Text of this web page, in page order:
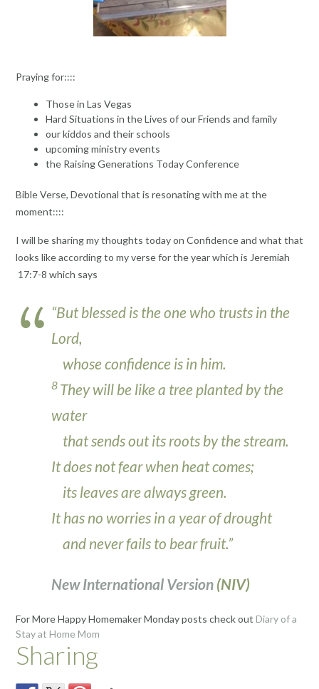
Praying for::::
Those in Las Vegas
Hard Situations in the Lives of our Friends and family
our kiddos and their schools
upcoming ministry events
the Raising Generations Today Conference
Bible Verse, Devotional that is resonating with me at the
moment::::
I will be sharing my thoughts today on Confidence and what that
looks like according to my verse for the year which is Jeremiah
17:7-8 which says
“But blessed is the one who trusts in the
Lord,
whose confidence is in him.
8 They will be like a tree planted by the
water
that sends out its roots by the stream.
It does not fear when heat comes;
its leaves are always green.
It has no worries in a year of drought
and never fails to bear fruit.”
New International Version (NIV)
For More Happy Homemaker Monday posts check out Diary of a
Stay at Home Mom
Sharing